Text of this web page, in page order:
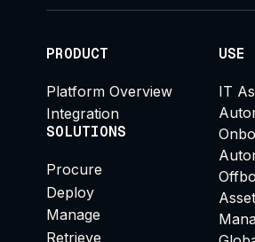
PRODUCT
Platform Overview
Integration
SOLUTIONS
Procure
Deploy
Manage
Retrieve
USE
IT
Asset